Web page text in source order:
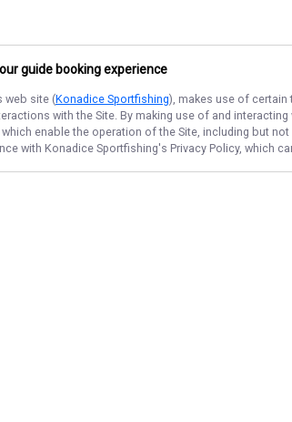
guide booking experience
web site (Konadice Sportfishing), makes use of
with the Site. By making use of and
enable the operation of the Site, including but
with Konadice Sportfishing's Privacy Policy, which